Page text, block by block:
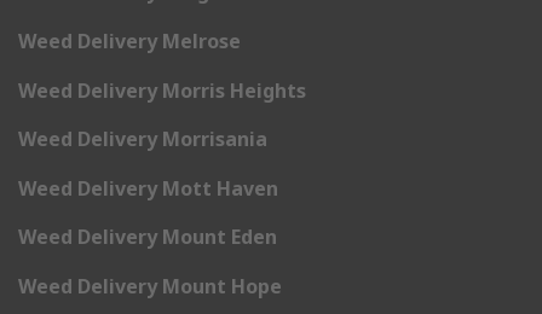
Weed Delivery Melrose
Weed Delivery Morris Heights
Weed Delivery Morrisania
Weed Delivery Mott Haven
Weed Delivery Mount Eden
Weed Delivery Mount Hope